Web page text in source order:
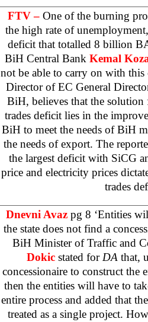
FTV – One of the burning
the high rate of
deficit that totalled 8 billion
BiH Central Bank Kemal
not be able to carry on with
Director of EC General
BiH, believes that the solution
trades deficit lies in the
BiH to meet the needs of BiH
the needs of export. The
the largest deficit with SiCG
price and electricity prices
trades
Dnevni Avaz pg 8 ‘Entities
the state does not find a
BiH Minister of Traffic and
Dokicstated for DA that,
concessionaire to construct
then the entities will have to
entire process and added that
treated as a single project.